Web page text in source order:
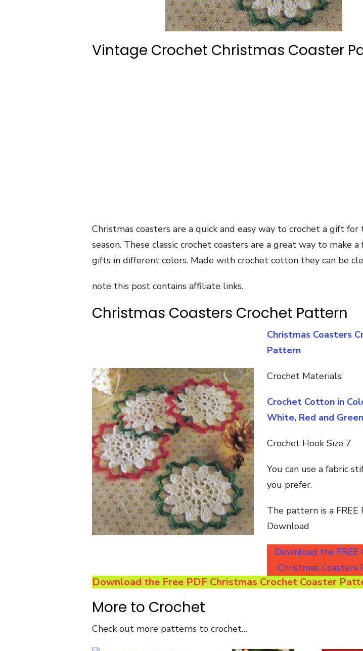
Vintage Crochet Christmas Coaster
Christmas coasters are a quick and easy way to crochet a gift for
season. These classic crochet coasters are a great way to make
gifts in different colors. Made with crochet cotton they can be
note this post contains affiliate links.
Christmas Coasters Crochet Pattern
Christmas Coasters
Pattern
Crochet Materials:
Crochet Cotton in
White, Red and Green
Crochet Hook Size 7
You can use a fabric
you prefer.
The pattern is a FREE
Download
Download the FREE
Christmas Coasters
Download the Free PDF Christmas Crochet Coaster
More to Crochet
Check out more patterns to crochet…